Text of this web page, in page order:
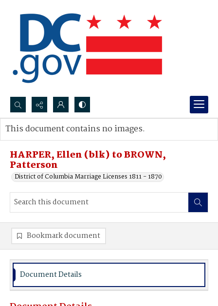
Search...
Advanced search
HARPER, Ellen (blk) to BROWN,
Patterson
District of Columbia Marriage Licenses 1811 - 1870
This document contains no images.
Bookmark document
Document Details